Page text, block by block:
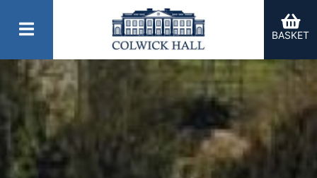
Categories menu...
BASKET